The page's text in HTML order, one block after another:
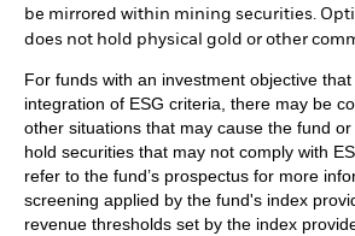
be mirrored within mining securities.
does not hold physical gold or other
For funds with an investment objective
integration of ESG criteria, there may be
other situations that may cause the fund
hold securities that may not comply with
refer to the fund’s prospectus for more
screening applied by the fund's index
revenue thresholds set by the index